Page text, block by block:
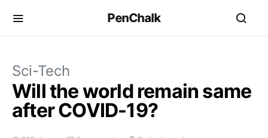
PenChalk
Sci-Tech
Will the world remain same
after COVID-19?